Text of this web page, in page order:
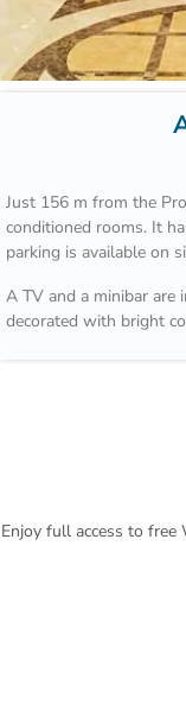
Just 156 m from the
conditioned rooms. It
parking is available on
A TV and a minibar are
decorated with bright
A safe is available at
service, including dry
Prince Mohammad
Enjoy full access to